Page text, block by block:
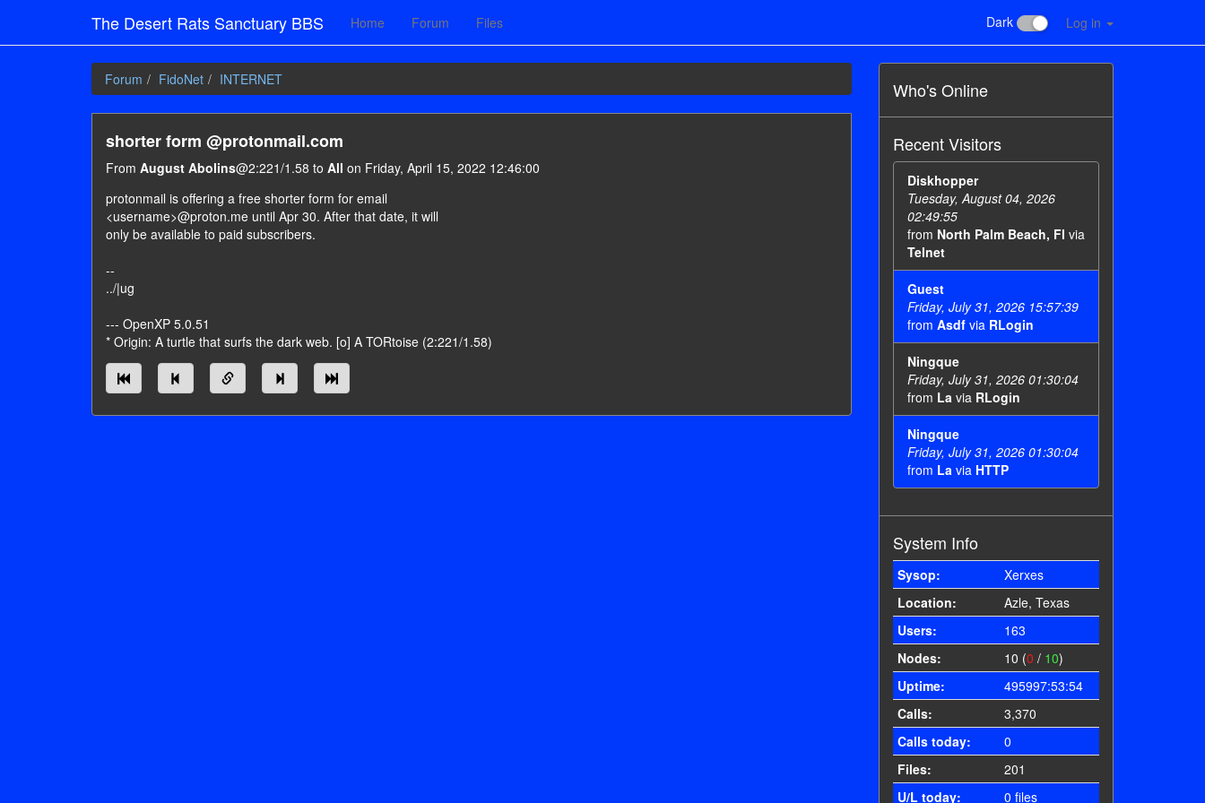
The Desert Rats Sanctuary BBS Home Forum Files Dark Log in
Forum FidoNet INTERNET
shorter form @protonmail.com
From August Abolins@2:221/1.58 to All on Friday, April 15, 2022 12:46:00
protonmail is offering a free shorter form for email
<username>@proton.me until Apr 30. After that date, it will
only be available to paid subscribers.
--
../|ug
--- OpenXP 5.0.51
* Origin: A turtle that surfs the dark web. [o] A TORtoise (2:221/1.58)
Who's Online
Recent Visitors
Diskhopper
Tuesday, August 04, 2026
02:49:55
from North Palm Beach, Fl via
Telnet
Guest
Friday, July 31, 2026 15:57:39
from Asdf via RLogin
Ningque
Friday, July 31, 2026 01:30:04
from La via RLogin
Ningque
Friday, July 31, 2026 01:30:04
from La via HTTP
System Info
Sysop:
Xerxes
Location:
Azle, Texas
Users:
163
Nodes:
10 (0 / 10)
Uptime:
495997:53:54
Calls:
3,370
Calls today:
0
Files:
201
U/L today:
0 files